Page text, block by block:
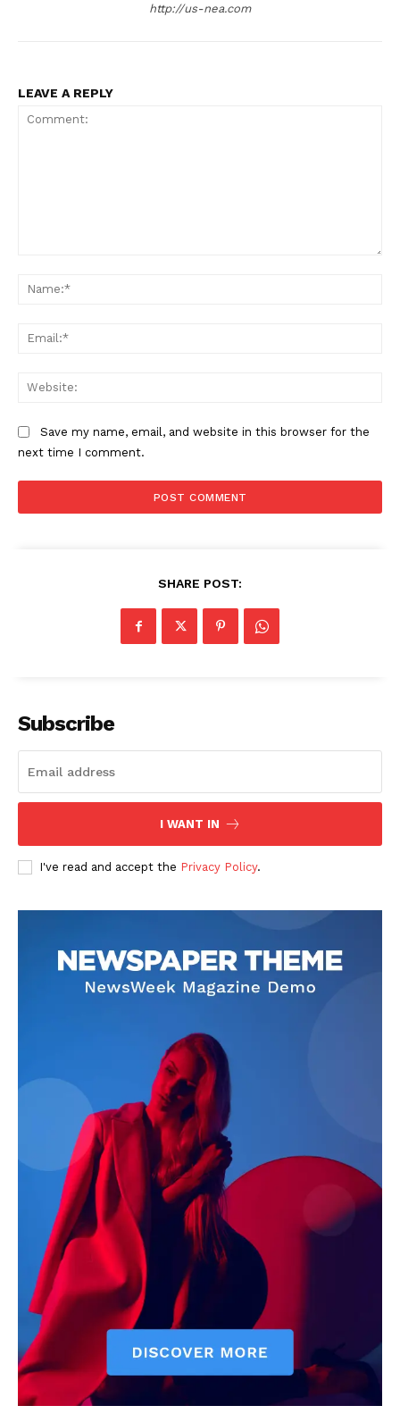
Company
Home
Science
AI & Tech
OTHER
http://us-nea.com
LEAVE A REPLY
Save my name, email, and website in this browser for the
next time I comment.
SHARE POST:
Subscribe
I WANT IN
I've read and accept the Privacy Policy.